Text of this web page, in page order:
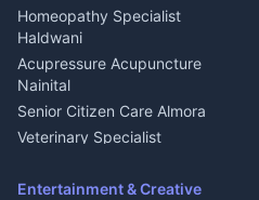
Dish TV Installation Kumaon
Water Purifier Repair
Haldwani
Geyser Repair Nainital
Chimney Repair Rudrapur
Microwave Repair Almora
Homeopathy Specialist
Haldwani
Acupressure Acupuncture
Nainital
Senior Citizen Care Almora
Veterinary Specialist
Ambulance Service Kumaon
Entertainment & Creative